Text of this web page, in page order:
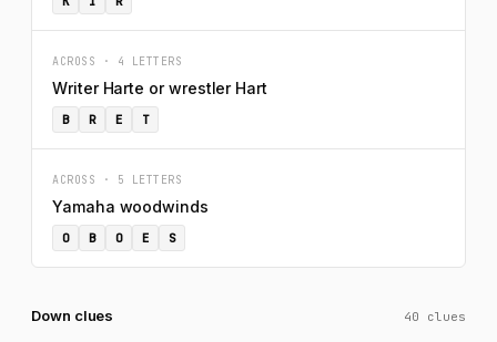
ACROSS · 4 LETTERS
Writer Harte or wrestler Hart
B R E T
ACROSS · 5 LETTERS
Yamaha woodwinds
O B O E S
Down clues 40 clues